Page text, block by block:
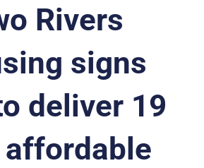
Rivers
signs
deliver 19
affordable